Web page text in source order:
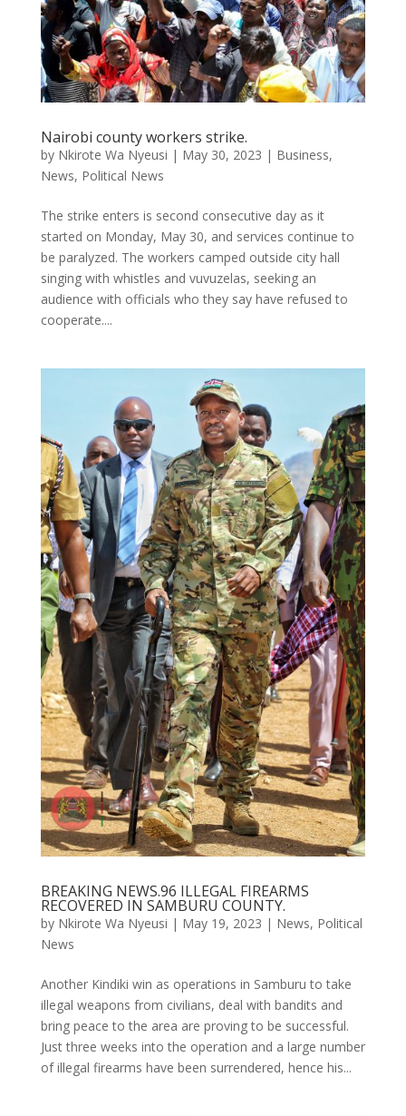
Nairobi county workers strike.
by Nkirote Wa Nyeusi | May 30, 2023 | Business,
News, Political News
The strike enters is second consecutive day as it
started on Monday, May 30, and services continue to
be paralyzed. The workers camped outside city hall
singing with whistles and vuvuzelas, seeking an
audience with officials who they say have refused to
cooperate....
BREAKING NEWS.96 ILLEGAL FIREARMS
RECOVERED IN SAMBURU COUNTY.
by Nkirote Wa Nyeusi | May 19, 2023 | News, Political
News
Another Kindiki win as operations in Samburu to take
illegal weapons from civilians, deal with bandits and
bring peace to the area are proving to be successful.
Just three weeks into the operation and a large number
of illegal firearms have been surrendered, hence his...